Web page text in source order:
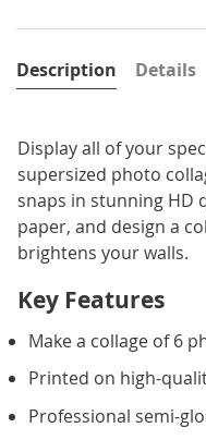
Description
Display all of your
supersized photo
snaps in stunning HD
paper, and design a
brightens your walls.
Key Features
Make a collage of 6
Printed on high-
Professional semi-
Details